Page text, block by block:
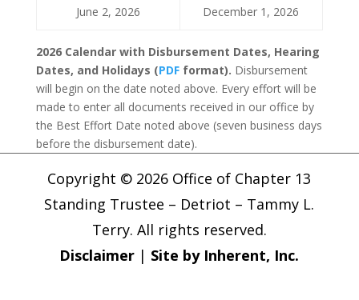
June 2, 2026 December 1, 2026
2026 Calendar with Disbursement Dates, Hearing
Dates, and Holidays (PDFformat). Disbursement
will begin on the date noted above. Every effort will be
made to enter all documents received in our office by
the Best Effort Date noted above (seven business days
before the disbursement date).
Copyright © 2026 Office of Chapter 13
Standing Trustee – Detriot – Tammy L.
Terry. All rights reserved.
Disclaimer | Site by Inherent, Inc.